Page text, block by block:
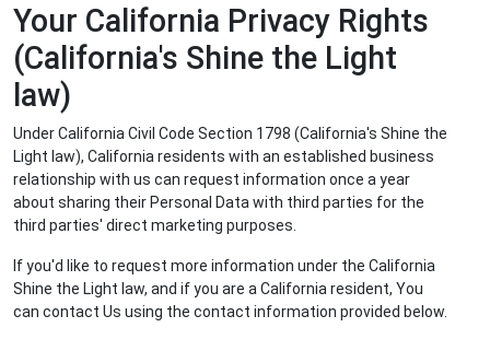
Your California Privacy Rights
(California's Shine the Light
law)
Under California Civil Code Section 1798 (California's Shine the
Light law), California residents with an established business
relationship with us can request information once a year
about sharing their Personal Data with third parties for the
third parties' direct marketing purposes.
If you'd like to request more information under the California
Shine the Light law, and if you are a California resident, You
can contact Us using the contact information provided below.